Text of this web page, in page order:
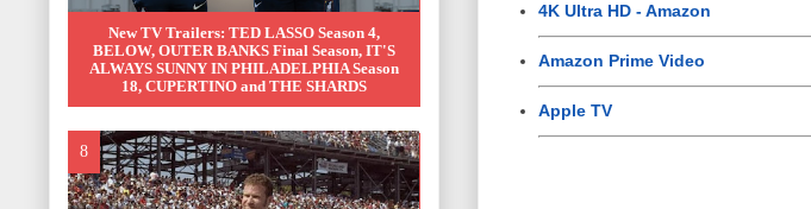
4K Ultra HD - Amazon
Amazon Prime Video
Apple TV
New TV Trailers: TED LASSO Season 4,
BELOW, OUTER BANKS Final Season, IT'S
ALWAYS SUNNY IN PHILADELPHIA Season
18, CUPERTINO and THE SHARDS